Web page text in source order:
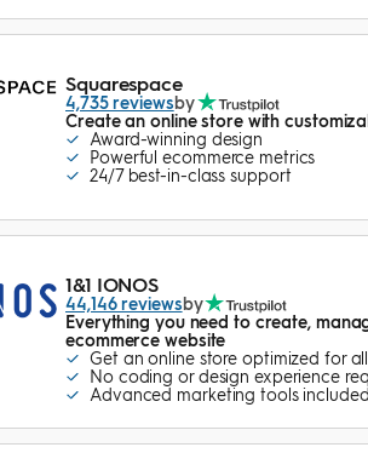
Squarespace
4,735 reviewsby
Create an online store with
Award-winning design
Powerful ecommerce metrics
24/7 best-in-class support
1&1 IONOS
44,146 reviewsby
Everything you need to create,
ecommerce website
Get an online store optimized for
No coding or design experience
Advanced marketing tools